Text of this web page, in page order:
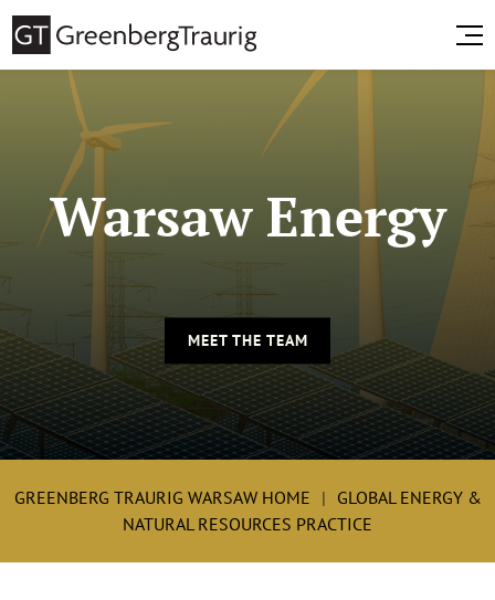
Warsaw Energy
MEET THE TEAM
GREENBERG TRAURIG WARSAW HOME
GLOBAL ENERGY &
NATURAL RESOURCES PRACTICE